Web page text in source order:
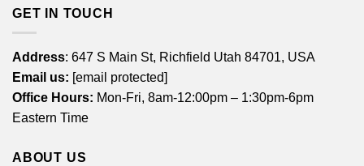
GET IN TOUCH
Address: 647 S Main St, Richfield Utah 84701, USA
Email us: [email protected]
Office Hours: Mon-Fri, 8am-12:00pm – 1:30pm-6pm
Eastern Time
ABOUT US